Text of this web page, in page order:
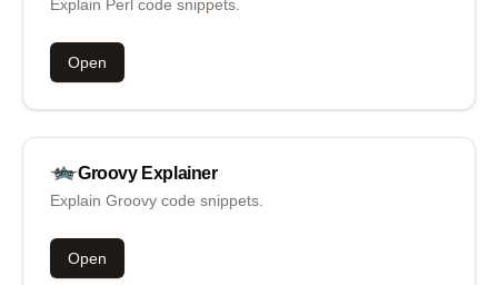
Explain Perl code snippets.
Open
Groovy Explainer
Explain Groovy code snippets.
Open